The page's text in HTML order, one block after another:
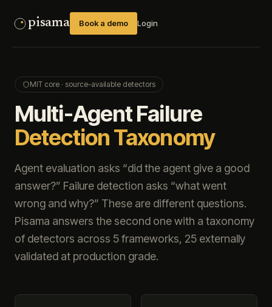
pisama Book a demo Login
MIT core · source-available detectors
Multi-Agent Failure
Detection Taxonomy
Agent evaluation asks “did the agent give a good
answer?” Failure detection asks “what went
wrong and why?” These are different questions.
Pisama answers the second one with a taxonomy
of detectors across 5 frameworks, 25 externally
validated at production grade.